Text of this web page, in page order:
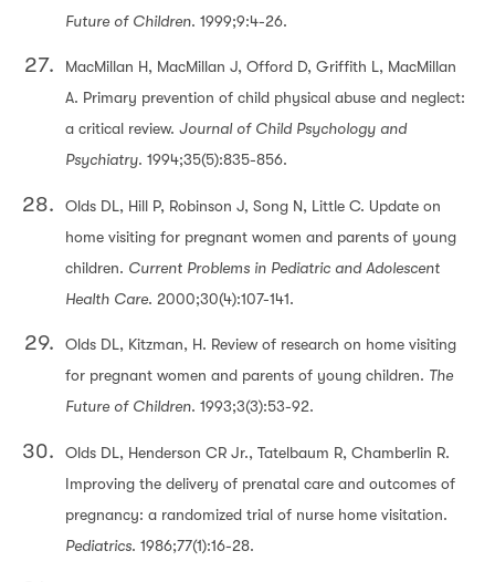
Future of Children. 1999;9:4-26.
MacMillan H, MacMillan J, Offord D, Griffith L, MacMillan
A. Primary prevention of child physical abuse and neglect:
a critical review. Journal of Child Psychology and
Psychiatry. 1994;35(5):835-856.
Olds DL, Hill P, Robinson J, Song N, Little C. Update on
home visiting for pregnant women and parents of young
children. Current Problems in Pediatric and Adolescent
Health Care. 2000;30(4):107-141.
Olds DL, Kitzman, H. Review of research on home visiting
for pregnant women and parents of young children. The
Future of Children. 1993;3(3):53-92.
Olds DL, Henderson CR Jr., Tatelbaum R, Chamberlin R.
Improving the delivery of prenatal care and outcomes of
pregnancy: a randomized trial of nurse home visitation.
Pediatrics. 1986;77(1):16-28.